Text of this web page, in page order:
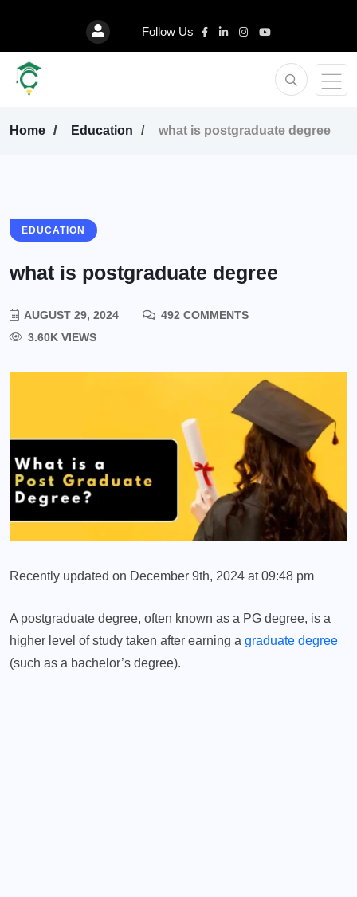
Follow Us
Home Education what is postgraduate degree
EDUCATION
what is postgraduate degree
AUGUST 29, 2024
492 COMMENTS
3.60K VIEWS
Recently updated on December 9th, 2024 at 09:48 pm
A postgraduate degree, often known as a PG degree, is a
higher level of study taken after earning a graduate degree
(such as a bachelor’s degree).